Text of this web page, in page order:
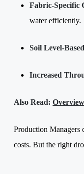
Fabric-Specific
water efficiently.
Soil Level-
Increased
Also Read:
Production Managers
costs. But the right